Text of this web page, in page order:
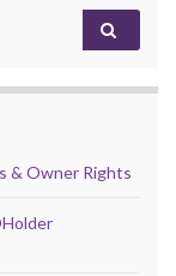
& Owner Rights